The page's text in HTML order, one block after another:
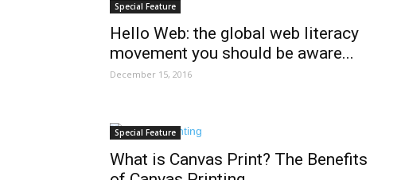
Special Feature
Hello Web: the global web literacy
movement you should be aware...
December 15, 2016
Special Feature
What is Canvas Print? The Benefits